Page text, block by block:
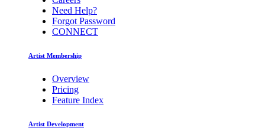
Need Help?
Forgot Password
CONNECT
Artist Membership
Overview
Pricing
Feature Index
Artist Development